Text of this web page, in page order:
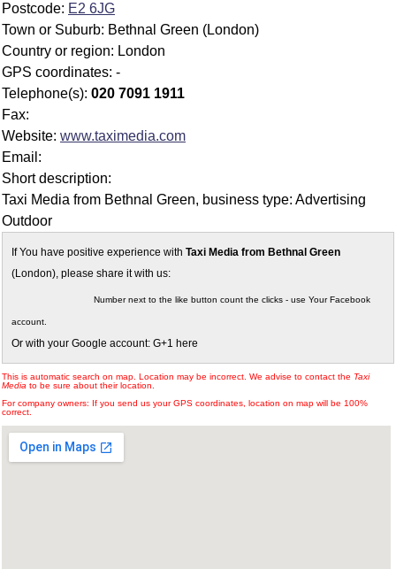
Postcode: E2 6JG
Town or Suburb: Bethnal Green (London)
Country or region: London
GPS coordinates: -
Telephone(s): 020 7091 1911
Fax:
Website: www.taximedia.com
Email:
Short description:
Taxi Media from Bethnal Green, business type: Advertising
Outdoor
If You have positive experience with Taxi Media from Bethnal Green
(London), please share it with us:
Number next to the like button count the clicks - use Your Facebook
account.
Or with your Google account: G+1 here
This is automatic search on map. Location may be incorrect. We advise to contact the Taxi
Media to be sure about their location.
For company owners: If you send us your GPS coordinates, location on map will be 100%
correct.